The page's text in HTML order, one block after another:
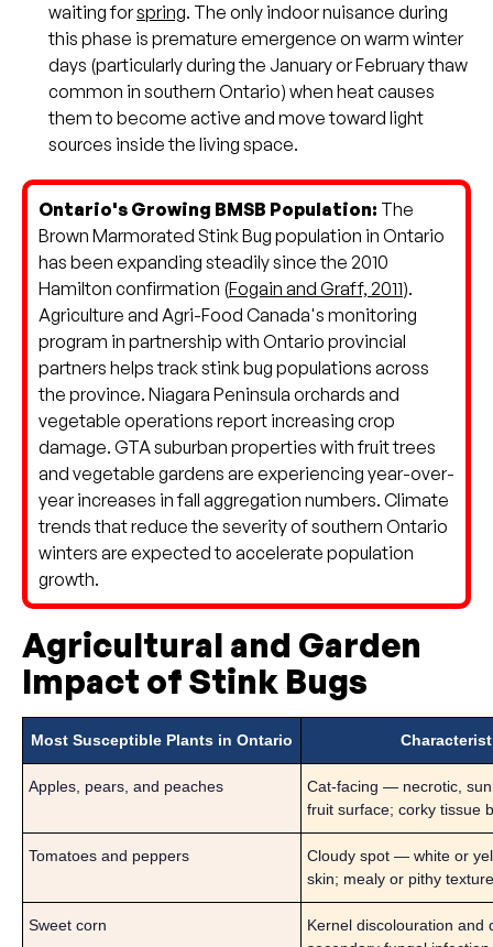
waiting forspring. The only indoor nuisance during
this phase is premature emergence on warm winter
days (particularly during the January or February thaw
common in southern Ontario) when heat causes
them to become active and move toward light
sources inside the living space.
Ontario's Growing BMSB Population: The
Brown Marmorated Stink Bug population in Ontario
has been expanding steadily since the 2010
Hamilton confirmation (Fogain and Graff, 2011).
Agriculture and Agri-Food Canada's monitoring
program in partnership with Ontario provincial
partners helps track stink bug populations across
the province. Niagara Peninsula orchards and
vegetable operations report increasing crop
damage. GTA suburban properties with fruit trees
and vegetable gardens are experiencing year-over-
year increases in fall aggregation numbers. Climate
trends that reduce the severity of southern Ontario
winters are expected to accelerate population
growth.
Agricultural and Garden
Impact of Stink Bugs
Most Susceptible Plants in Ontario
Apples, pears, and peaches
Cat-facing — necrotic,
fruit surface; corky tissue
Tomatoes and peppers
Cloudy spot — white or
skin; mealy or pithy
Sweet corn
Kernel discolouration and